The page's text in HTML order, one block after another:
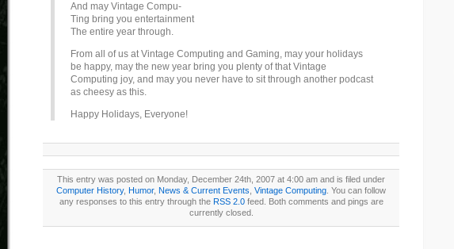
And may Vintage Compu-
Ting bring you entertainment
The entire year through.
From all of us at Vintage Computing and Gaming, may your holidays
be happy, may the new year bring you plenty of that Vintage
Computing joy, and may you never have to sit through another podcast
as cheesy as this.
Happy Holidays, Everyone!
This entry was posted on Monday, December 24th, 2007 at 4:00 am and is filed under
Computer History, Humor, News & Current Events Vintage Computing . You can follow
any responses to this entry through the RSS 2.0feed. Both comments and pings are
currently closed.